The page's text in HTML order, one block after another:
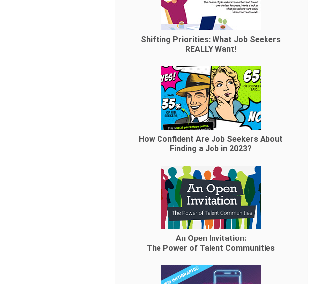
Shifting Priorities: What Job Seekers
REALLY Want!
How Confident Are Job Seekers About
Finding a Job in 2023?
An Open Invitation:
The Power of Talent Communities